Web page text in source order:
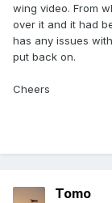
wing video. From
over it and it had
has any issues
put back on.
Cheers
Tomo